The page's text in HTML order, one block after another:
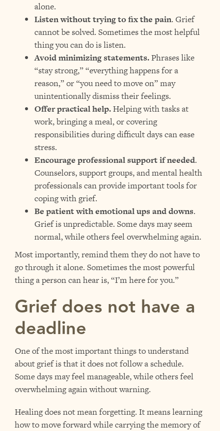
alone.
Listen without trying to fix the pain. Grief
cannot be solved. Sometimes the most helpful
thing you can do is listen.
Avoid minimizing statements.Phrases like
“stay strong,” “everything happens for a
reason,” or “you need to move on” may
unintentionally dismiss their feelings.
Offer practical help.Helping with tasks at
work, bringing a meal, or covering
responsibilities during difficult days can ease
stress.
Encourage professional support if needed.
Counselors, support groups, and mental health
professionals can provide important tools for
coping with grief.
Be patient with emotional ups and downs.
Grief is unpredictable. Some days may seem
normal, while others feel overwhelming again.
Most importantly, remind them they do not have to
go through it alone. Sometimes the most powerful
thing a person can hear is, “I’m here for you.”
Grief does not have a
deadline
One of the most important things to understand
about grief is that it does not follow a schedule.
Some days may feel manageable, while others feel
overwhelming again without warning.
Healing does not mean forgetting. It means learning
how to move forward while carrying the memory of